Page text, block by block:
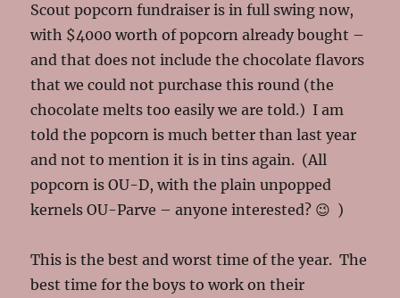
Scout popcorn fundraiser is in full swing now,
with $4000 worth of popcorn already bought –
and that does not include the chocolate flavors
that we could not purchase this round (the
chocolate melts too easily we are told.) I am
told the popcorn is much better than last year
and not to mention it is in tins again. (All
popcorn is OU-D, with the plain unpopped
kernels OU-Parve – anyone interested? 😉 )
This is the best and worst time of the year. The
best time for the boys to work on their